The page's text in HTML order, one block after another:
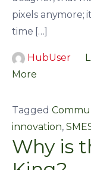
pixels anymore;
time […]
HubUser
More
Tagged
innovation,
Why is